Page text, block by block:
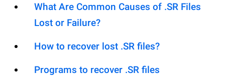
What Are Common Causes of .SR Files
Lost or Failure?
How to recover lost .SR files?
Programs to recover .SR files